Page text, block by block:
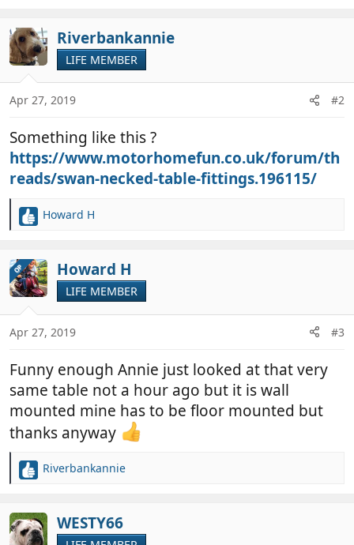
Riverbankannie
LIFE MEMBER
Apr 27, 2019 #2
Something like this ?
https://www.motorhomefun.co.uk/forum/th
reads/swan-necked-table-fittings.196115/
R
c
t
i
o
s
Howard H
OP Howard H
LIFE MEMBER
Apr 27, 2019 #3
Funny enough Annie just looked at that very
same table not a hour ago but it is wall
mounted mine has to be floor mounted but
thanks anyway
R
c
t
Riverbankannie
WESTY66